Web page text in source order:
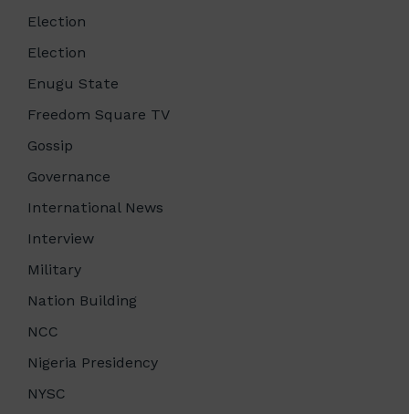
Election
Election
Enugu State
Freedom Square TV
Gossip
Governance
International News
Interview
Military
Nation Building
NCC
Nigeria Presidency
NYSC